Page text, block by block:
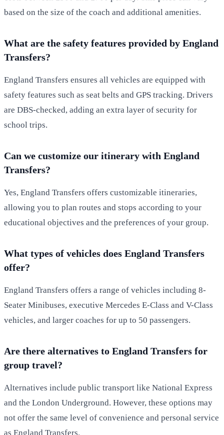
based on the size of the coach and additional amenities.
What are the safety features provided by England
Transfers?
England Transfers ensures all vehicles are equipped with
safety features such as seat belts and GPS tracking. Drivers
are DBS-checked, adding an extra layer of security for
school trips.
Can we customize our itinerary with England
Transfers?
Yes, England Transfers offers customizable itineraries,
allowing you to plan routes and stops according to your
educational objectives and the preferences of your group.
What types of vehicles does England Transfers
offer?
England Transfers offers a range of vehicles including 8-
Seater Minibuses, executive Mercedes E-Class and V-Class
vehicles, and larger coaches for up to 50 passengers.
Are there alternatives to England Transfers for
group travel?
Alternatives include public transport like National Express
and the London Underground. However, these options may
not offer the same level of convenience and personal service
as England Transfers.